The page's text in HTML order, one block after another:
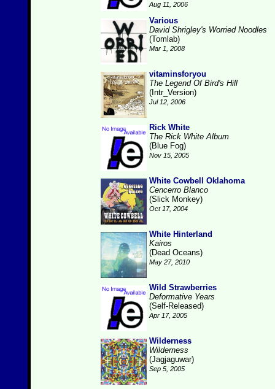
Aug 11, 2006
Various
David Shrigley's Worried Noodles
(Tomlab)
Mar 1, 2008
vitaminsforyou
The Legend Of Bird's Hill
(Intr_Version)
Jul 12, 2006
Rick White
The Rick White Album
(Blue Fog)
Nov 15, 2005
White Cowbell Oklahoma
Cencerro Blanco
(Slick Monkey)
Oct 17, 2004
White Hinterland
Kairos
(Dead Oceans)
May 27, 2010
Wild Strawberries
Deformative Years
(Self-Released)
Apr 17, 2005
Wilderness
Wilderness
(Jagjaguwar)
Sep 5, 2005